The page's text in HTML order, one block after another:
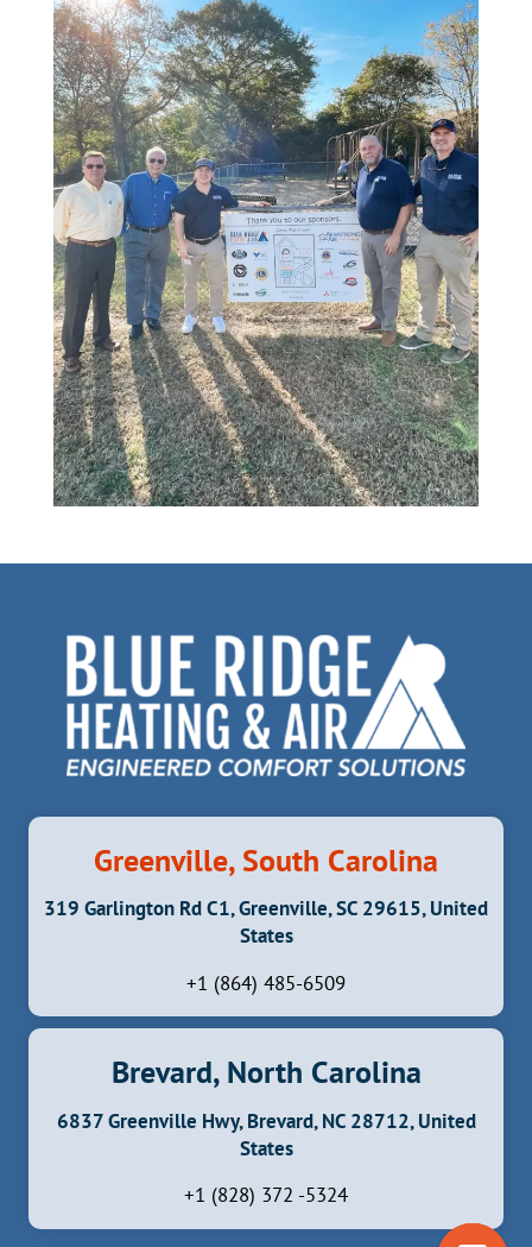
Greenville, South Carolina
319 Garlington Rd C1, Greenville, SC 29615, United
States
+1 (864) 485-6509
Brevard, North Carolina
6837 Greenville Hwy, Brevard, NC 28712, United
States
+1 (828) 372 -5324